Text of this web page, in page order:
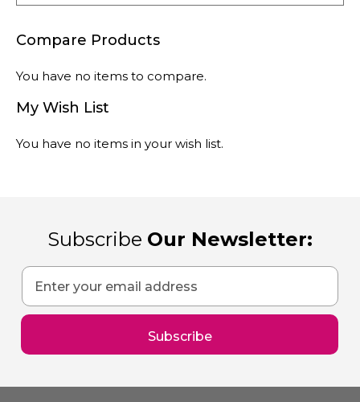
Compare Products
You have no items to compare.
My Wish List
You have no items in your wish list.
Subscribe Our Newsletter:
Sign
Up
for
Our
Newsletter:
Subscribe